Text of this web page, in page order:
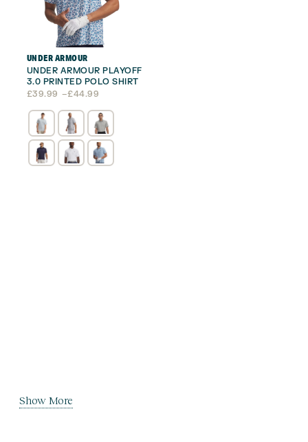
UNDER ARMOUR
UNDER ARMOUR PLAYOFF
3.0 PRINTED POLO SHIRT
£39.99 –£44.99
Price
£39.99
through
£44.99
Show More